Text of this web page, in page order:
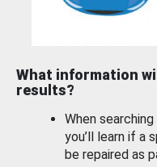
What information
results?
When
you’ll learn if a
be repaired as